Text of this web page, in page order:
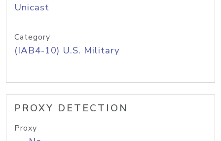
Unicast
Category
(IAB4-10) U.S. Military
PROXY DETECTION
Proxy